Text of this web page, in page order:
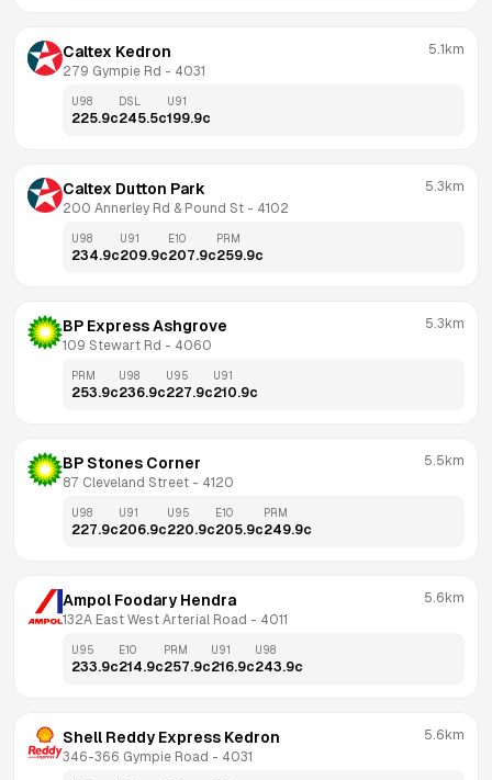
Caltex Kedron
279 Gympie Rd - 4031
5.1km
U98
225.9c
DSL
245.5c
U91
199.9c
Caltex Dutton Park
200 Annerley Rd & Pound St - 4102
5.3km
U98
234.9c
U91
209.9c
E10
207.9c
PRM
259.9c
BP Express Ashgrove
109 Stewart Rd - 4060
5.3km
PRM
253.9c
U98
236.9c
U95
227.9c
U91
210.9c
BP Stones Corner
87 Cleveland Street - 4120
5.5km
U98
227.9c
U91
206.9c
U95
220.9c
E10
205.9c
PRM
249.9c
Ampol Foodary Hendra
132A East West Arterial Road - 4011
5.6km
U95
233.9c
E10
214.9c
PRM
257.9c
U91
216.9c
U98
243.9c
Shell Reddy Express Kedron
346-366 Gympie Road - 4031
5.6km